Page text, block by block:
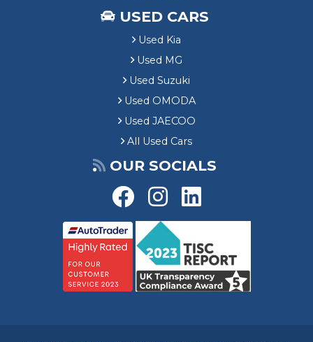
USED CARS
Used Kia
Used MG
Used Suzuki
Used OMODA
Used JAECOO
All Used Cars
OUR SOCIALS